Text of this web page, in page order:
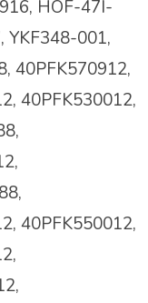
HOF-47I-
YKF348-001,
40PFK570912,
40PFK530012,
40PFK550012,